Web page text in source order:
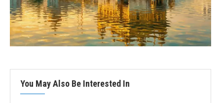
You May Also Be Interested In